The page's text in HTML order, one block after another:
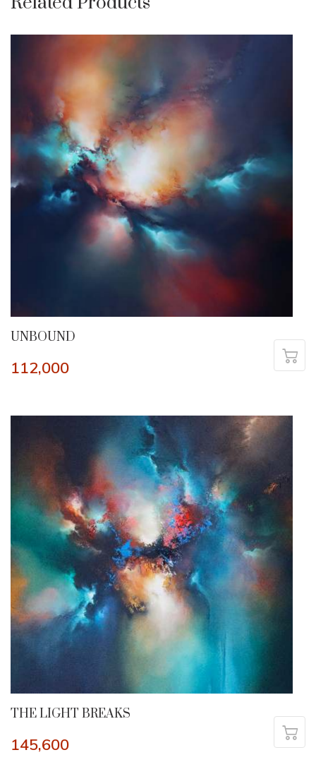
UNBOUND
112,000
THE LIGHT BREAKS
145,600